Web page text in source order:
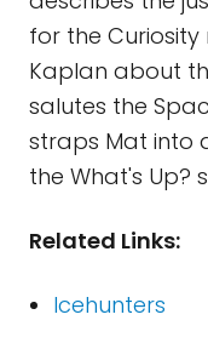
for the Curiosity
Kaplan about
salutes the
straps Mat into
the What's Up?
Related Links:
Icehunters